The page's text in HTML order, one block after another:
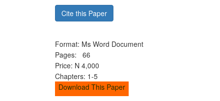
Cite this Paper
Format: Ms Word Document
Pages: 66
Price: N 4,000
Chapters: 1-5
Download This Paper